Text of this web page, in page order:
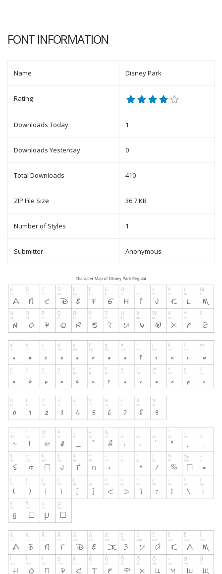
FONT INFORMATION
Name Disney Park
Rating
Downloads Today 1
Downloads Yesterday 0
Total Downloads 410
ZIP File Size 36.7 KB
Number of Styles 1
Submitter Anonymous